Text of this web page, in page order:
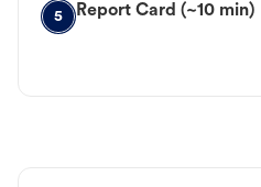
5 Report Card (~10 min)